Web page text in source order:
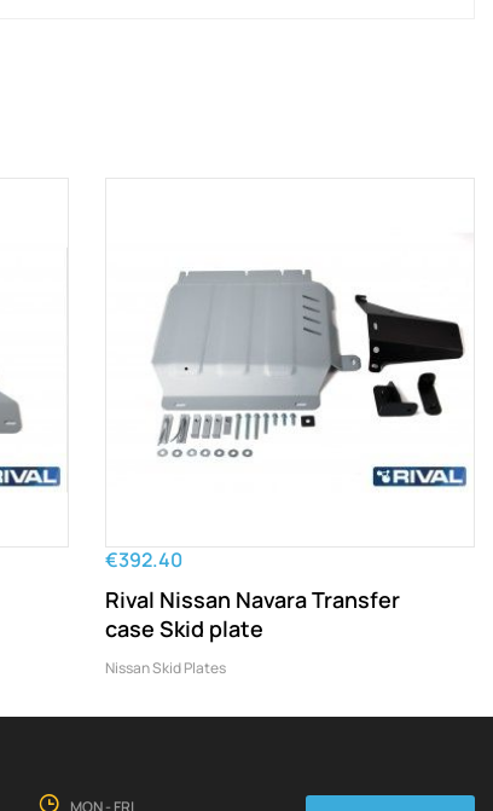
€392.40
Rival Nissan Navara Transfer
case Skid plate
Nissan Skid Plates
MON - FRI